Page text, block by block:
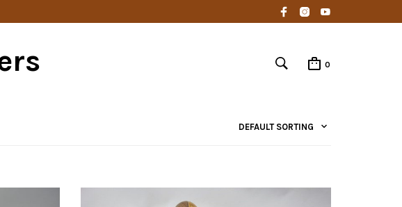
0
DEFAULT SORTING